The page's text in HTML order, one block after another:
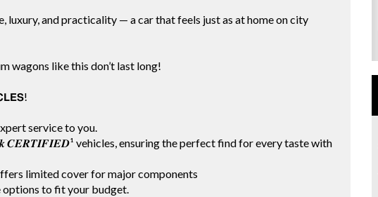
luxury, and practicality — a car that feels just as at home on city
wagons like this don’t last long!
service to you.
vehicles, ensuring the perfect find for every taste with
limited cover for major components
to fit your budget.